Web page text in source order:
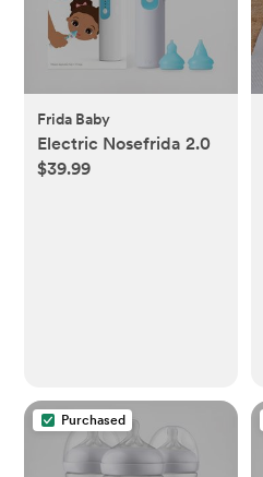
Frida Baby
Electric Nosefrida 2.0
$39.99
Purchased